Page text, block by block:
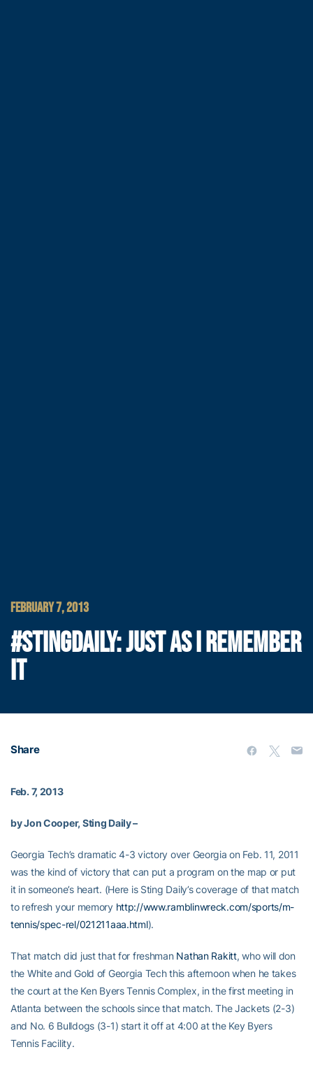
FEBRUARY 7, 2013
#STINGDAILY: JUST AS I REMEMBER
IT
Share
Feb. 7, 2013
by Jon Cooper, Sting Daily –
Georgia Tech’s dramatic 4-3 victory over Georgia on Feb. 11, 2011
was the kind of victory that can put a program on the map or put
it in someone’s heart. (Here is Sting Daily’s coverage of that match
to refresh your memory http://www.ramblinwreck.com/sports/m-
tennis/spec-rel/021211aaa.html).
That match did just that for freshman Nathan Rakitt, who will don
the White and Gold of Georgia Tech this afternoon when he takes
the court at the Ken Byers Tennis Complex, in the first meeting in
Atlanta between the schools since that match. The Jackets (2-3)
and No. 6 Bulldogs (3-1) start it off at 4:00 at the Key Byers
Tennis Facility.